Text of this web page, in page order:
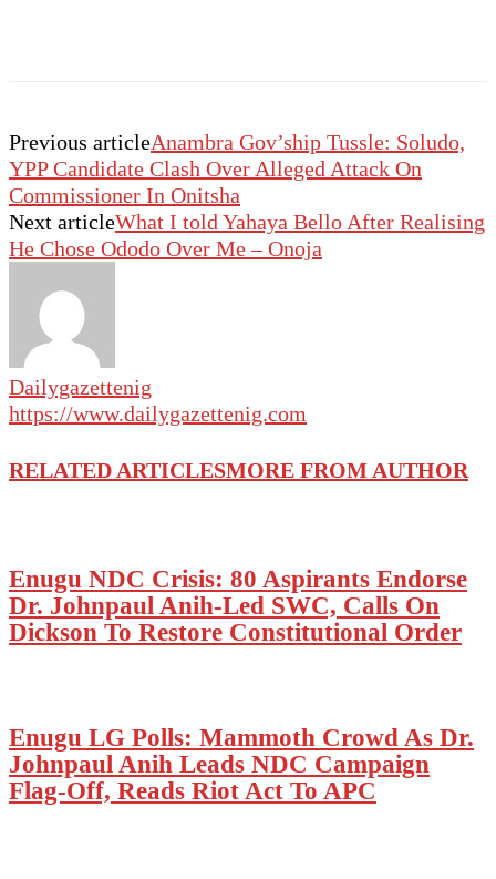
Previous articleAnambra Gov’ship Tussle: Soludo,
YPP Candidate Clash Over Alleged Attack On
Commissioner In Onitsha
Next articleWhat I told Yahaya Bello After Realising
He Chose Ododo Over Me – Onoja
Dailygazettenig
https://www.dailygazettenig.com
RELATED ARTICLESMORE FROM AUTHOR
Enugu NDC Crisis: 80 Aspirants Endorse
Dr. Johnpaul Anih-Led SWC, Calls On
Dickson To Restore Constitutional Order
Enugu LG Polls: Mammoth Crowd As Dr.
Johnpaul Anih Leads NDC Campaign
Flag-Off, Reads Riot Act To APC